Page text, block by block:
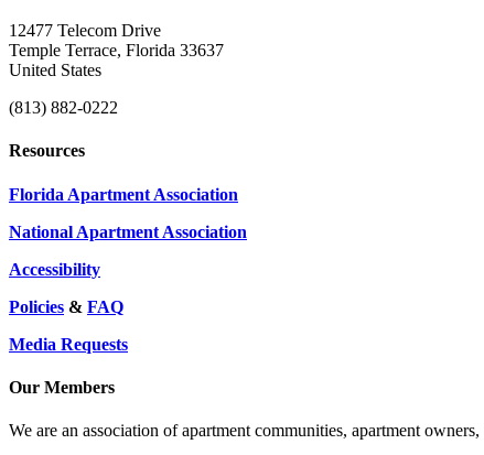
12477 Telecom Drive
Temple Terrace, Florida 33637
United States
(813) 882-0222
Resources
Florida Apartment Association
National Apartment Association
Accessibility
Policies & FAQ
Media Requests
Our Members
We are an association of apartment communities, apartment